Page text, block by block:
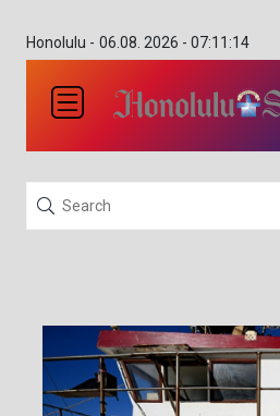
Honolulu - 06.08. 2026 - 07:11:14